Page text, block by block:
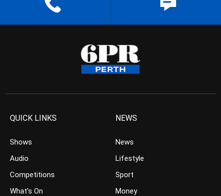
QUICK LINKS
Shows
Audio
Competitions
What’s On
NEWS
News
Lifestyle
Sport
Money